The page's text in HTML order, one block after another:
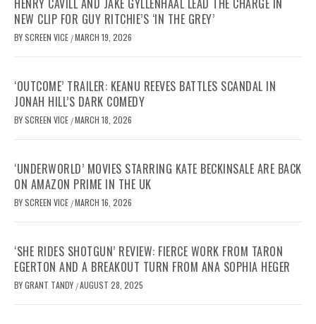
NEW CLIP FOR GUY RITCHIE’S ‘IN THE GREY’
BYSCREEN VICE /MARCH 19, 2026
‘OUTCOME’ TRAILER: KEANU REEVES BATTLES SCANDAL IN
JONAH HILL’S DARK COMEDY
BYSCREEN VICE /MARCH 18, 2026
‘UNDERWORLD’ MOVIES STARRING KATE BECKINSALE ARE BACK
ON AMAZON PRIME IN THE UK
BYSCREEN VICE /MARCH 16, 2026
‘SHE RIDES SHOTGUN’ REVIEW: FIERCE WORK FROM TARON
EGERTON AND A BREAKOUT TURN FROM ANA SOPHIA HEGER
BYGRANT TANDY /AUGUST 28, 2025